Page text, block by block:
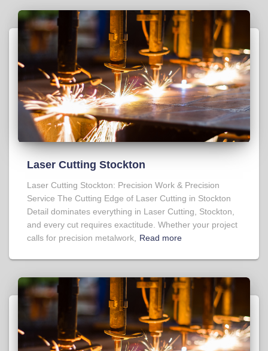
Laser Cutting Stockton
Laser Cutting Stockton: Precision Work & Precision
Service The Cutting Edge of Laser Cutting in Stockton
Detail dominates everything in Laser Cutting, Stockton,
and every cut requires exactitude. Whether your project
calls for precision metalwork,
Read more